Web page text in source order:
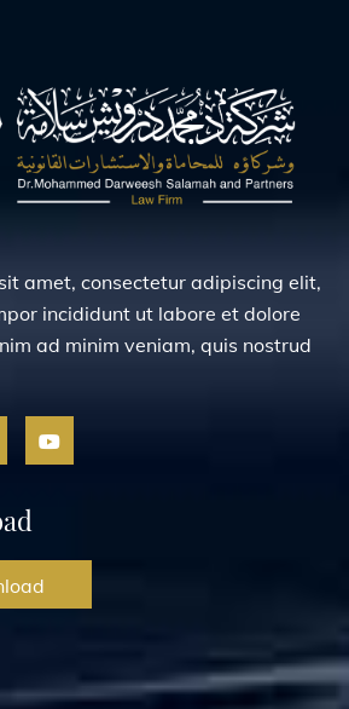
amet, consectetur adipiscing elit,
incididunt ut labore et dolore
ad minim veniam, quis nostrud